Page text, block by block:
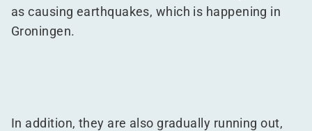
as causing earthquakes, which is happening in
Groningen.
In addition, they are also gradually running out,